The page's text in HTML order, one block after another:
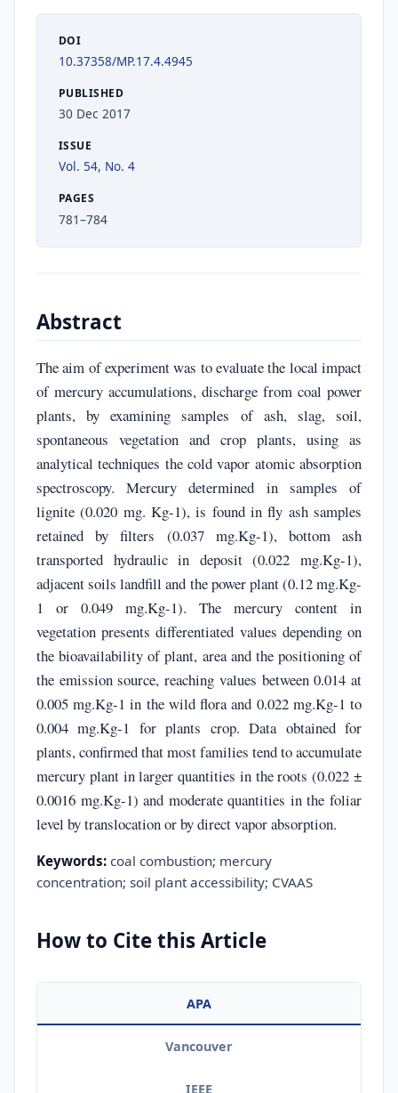
DOI
10.37358/MP.17.4.4945
PUBLISHED
30 Dec 2017
ISSUE
Vol. 54, No. 4
PAGES
781–784
Abstract
The aim of experiment was to evaluate the local impact
of mercury accumulations, discharge from coal power
plants, by examining samples of ash, slag, soil,
spontaneous vegetation and crop plants, using as
analytical techniques the cold vapor atomic absorption
spectroscopy. Mercury determined in samples of
lignite (0.020 mg. Kg-1), is found in fly ash samples
retained by filters (0.037 mg.Kg-1), bottom ash
transported hydraulic in deposit (0.022 mg.Kg-1),
adjacent soils landfill and the power plant (0.12 mg.Kg-
1 or 0.049 mg.Kg-1). The mercury content in
vegetation presents differentiated values depending on
the bioavailability of plant, area and the positioning of
the emission source, reaching values between 0.014 at
0.005 mg.Kg-1 in the wild flora and 0.022 mg.Kg-1 to
0.004 mg.Kg-1 for plants crop. Data obtained for
plants, confirmed that most families tend to accumulate
mercury plant in larger quantities in the roots (0.022 ±
0.0016 mg.Kg-1) and moderate quantities in the foliar
level by translocation or by direct vapor absorption.
Keywords: coal combustion; mercury
concentration; soil plant accessibility; CVAAS
How to Cite this Article
APA
Vancouver
IEEE